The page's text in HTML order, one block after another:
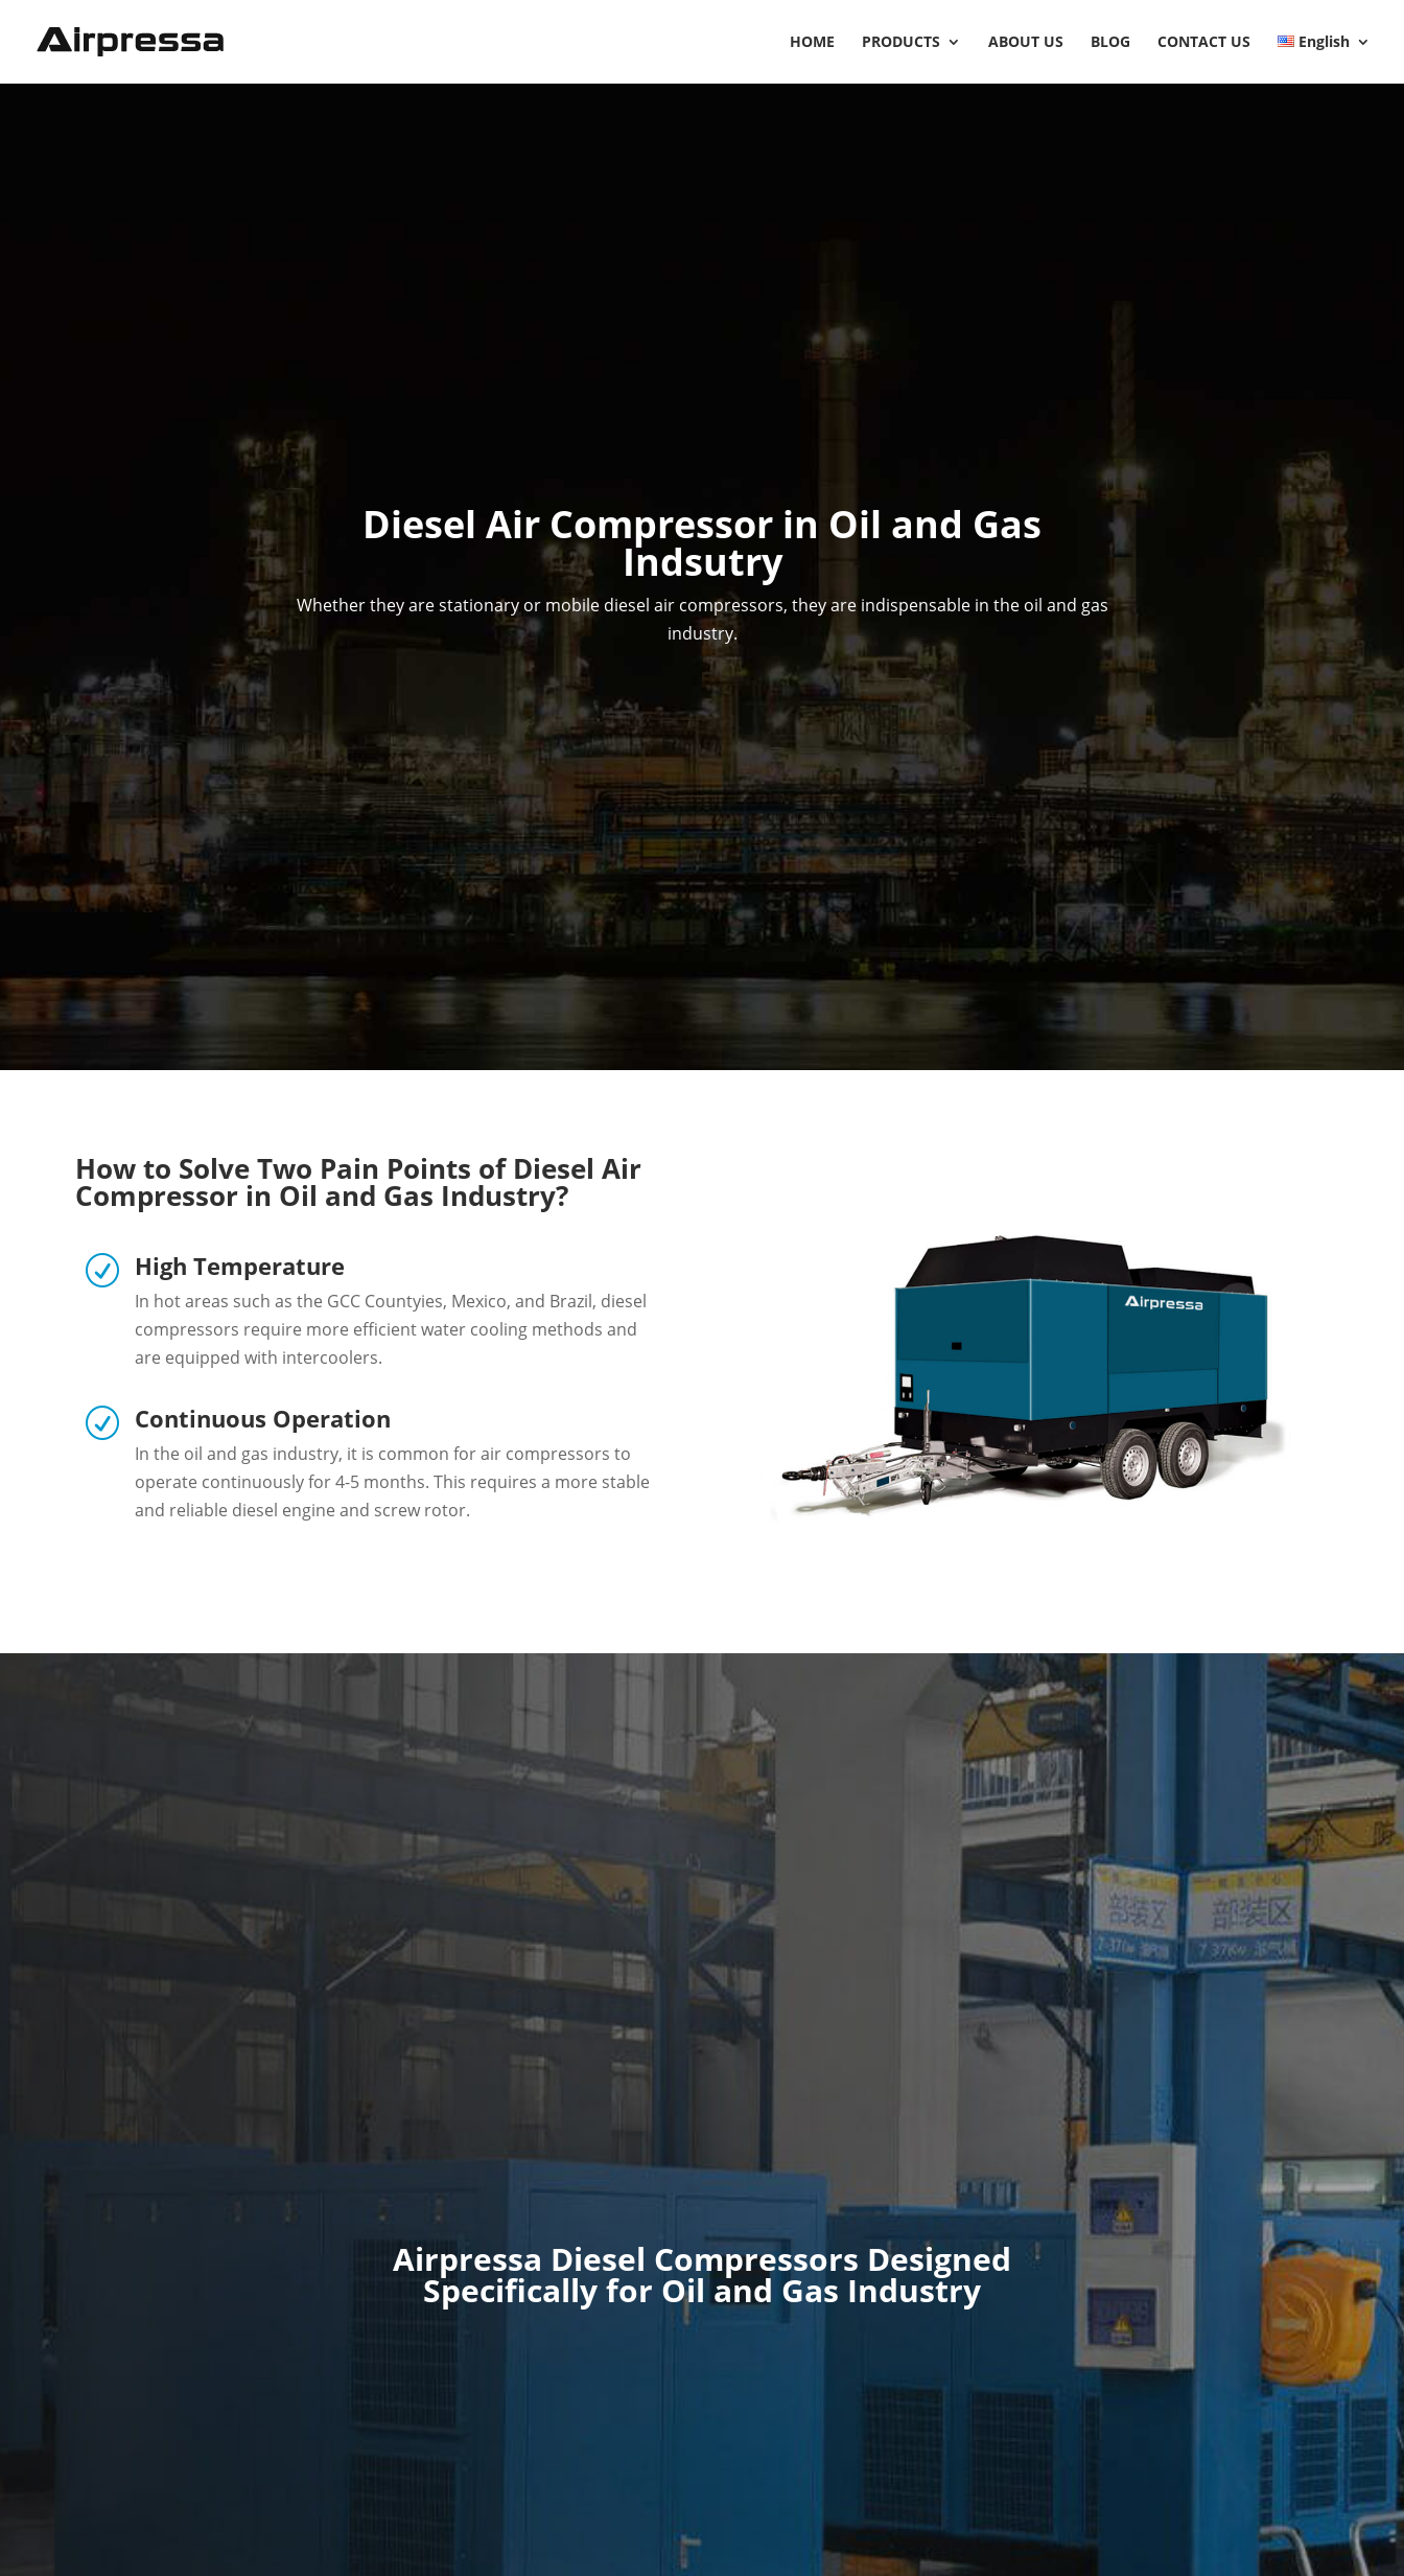
HOME PRODUCTS ABOUT US BLOG CONTACT US English
Diesel Air Compressor in Oil and Gas
Indsutry
Whether they are stationary or mobile diesel air compressors, they are indispensable in the oil and gas
industry.
How to Solve Two Pain Points of Diesel Air
Compressor in Oil and Gas Industry?
R High Temperature
In hot areas such as the GCC Countyies, Mexico, and Brazil, diesel
compressors require more efficient water cooling methods and
are equipped with intercoolers.
R Continuous Operation
In the oil and gas industry, it is common for air compressors to
operate continuously for 4-5 months. This requires a more stable
and reliable diesel engine and screw rotor.
Airpressa Diesel Compressors Designed
Specifically for Oil and Gas Industry